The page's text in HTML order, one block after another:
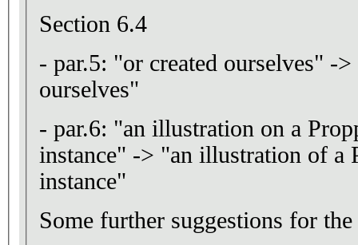
Section 6.4
- par.5: "or created ourselves" -
ourselves"
- par.6: "an illustration on a
instance" -> "an illustration of a
instance"
Some further suggestions for